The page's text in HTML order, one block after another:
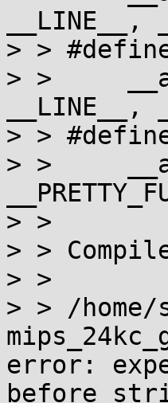
__LINE__,
> >
> > 	__ast_repl_malloc(size, __FILE__,
__LINE__,
> >
> > 	__ast_free(ptr, __FILE__, __LINE__,
> >
> >
> >
> > /
error:
before